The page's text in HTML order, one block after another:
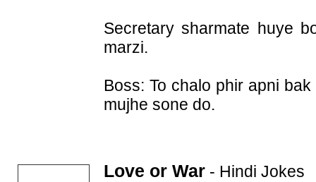
Secretary sharmate huye
marzi.
Boss: To chalo phir apni
mujhe sone do.
Love or War - Hindi Jokes